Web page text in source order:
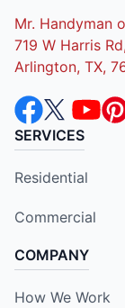
Mr. Handyman
719 W Harris
Arlington, TX,
SERVICES
Residential
Commercial
COMPANY
How We Work